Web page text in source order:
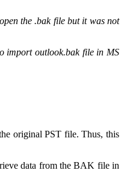
the .bak file but it was not
import outlook.bak file in MS
original PST file. Thus, this
data from the BAK file in